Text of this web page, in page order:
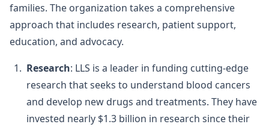
families. The organization takes a comprehensive
approach that includes research, patient support,
education, and advocacy.
Research: LLS is a leader in funding cutting-edge
research that seeks to understand blood cancers
and develop new drugs and treatments. They have
invested nearly $1.3 billion in research since their